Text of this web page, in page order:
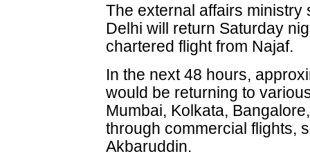
The external affairs
Delhi will return Saturday
chartered flight from Najaf.
In the next 48 hours,
would be returning to
Mumbai, Kolkata,
through commercial flights,
Akbaruddin.